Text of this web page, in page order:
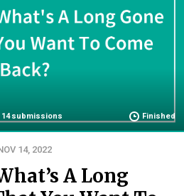
14 submissions Finished
14, 2022
A Long